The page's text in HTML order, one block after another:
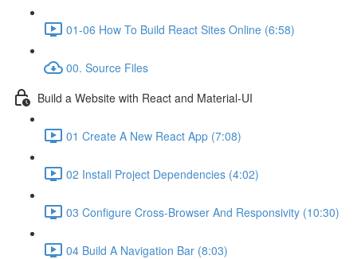
01-06 How To Build React Sites Online (6:58)
00. Source Files
Build a Website with React and Material-UI
01 Create A New React App (7:08)
02 Install Project Dependencies (4:02)
03 Configure Cross-Browser And Responsivity (10:30)
04 Build A Navigation Bar (8:03)